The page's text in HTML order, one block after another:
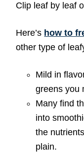
Clip leaf by leaf
Here’s how to
other type of
Mild in
greens you
Many find
into
the
plain.